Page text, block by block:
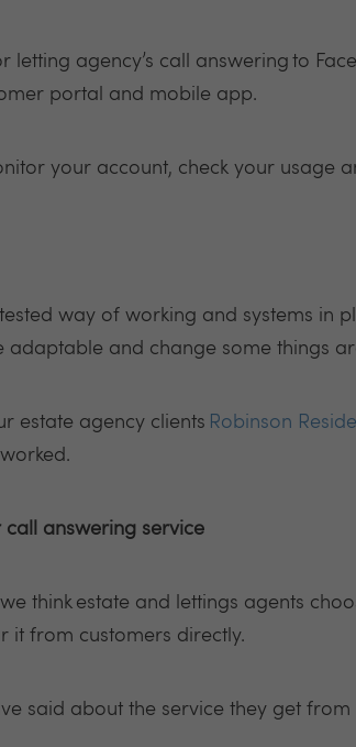
agency’s call answering to
portal and mobile app.
your account, check your usage
way of working and systems in
adaptable and change some things
estate agency clients Robinson
answering service
we think estate and lettings agents
it from customers directly.
said about the service they get from